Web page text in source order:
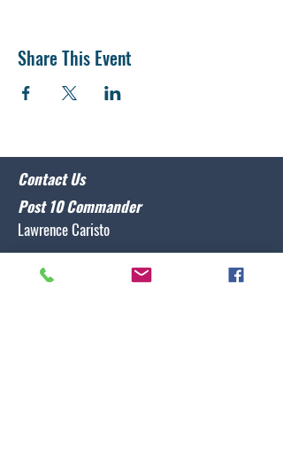
Share This Event
Contact Us
Post 10 Commander
Lawrence Caristo
commander@nclegion10.org